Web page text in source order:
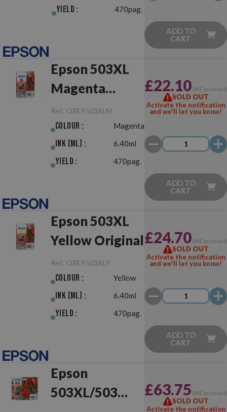
Yield : 470pag.
ADD TO
CART
Epson 503XL
Magenta
Original
Ref.: OREP503XLM
Colour : Magenta
Ink (ml) : 6.40ml
Yield : 470pag.
£22.10VAT included
SOLD OUT
Activate the notification
and we'll let you know!
ADD TO
CART
Epson 503XL
Yellow Original
Ref.: OREP503XLY
Colour : Yellow
Ink (ml) : 6.40ml
Yield : 470pag.
£24.70VAT included
SOLD OUT
Activate the notification
and we'll let you know!
ADD TO
CART
Epson
503XL/503
£63.75VAT included
SOLD OUT
Activate the notification